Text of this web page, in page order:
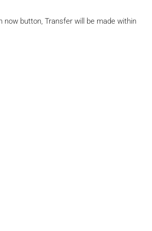
now button, Transfer will be made within